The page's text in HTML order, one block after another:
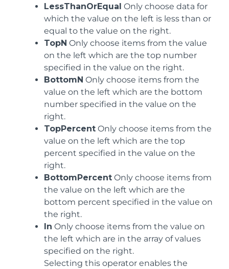
LessThanOrEqual Only choose data for
which the value on the left is less than or
equal to the value on the right.
TopN Only choose items from the value
on the left which are the top number
specified in the value on the right.
BottomN Only choose items from the
value on the left which are the bottom
number specified in the value on the
right.
TopPercent Only choose items from the
value on the left which are the top
percent specified in the value on the
right.
BottomPercent Only choose items from
the value on the left which are the
bottom percent specified in the value on
the right.
In Only choose items from the value on
the left which are in the array of values
specified on the right.
Selecting this operator enables the